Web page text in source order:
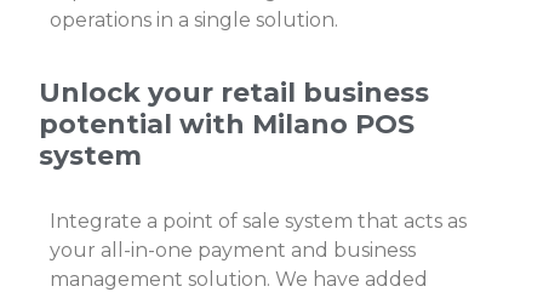
operations in a single solution.
Unlock your retail business
potential with Milano POS
system
Integrate a point of sale system that acts as
your all-in-one payment and business
management solution. We have added